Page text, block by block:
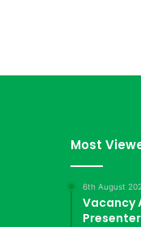
Most
6th August
Vacancy
Presenter